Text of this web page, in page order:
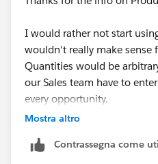
I would rather not start
wouldn't really make sense
Quantities would be
our Sales team have to
every opportunity.
fields for each month (i.e.
Mostra altro
Contrassegna come